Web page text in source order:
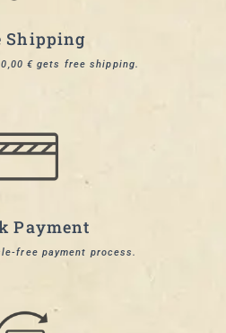
Shipping
€ gets free shipping.
Payment
free payment process.